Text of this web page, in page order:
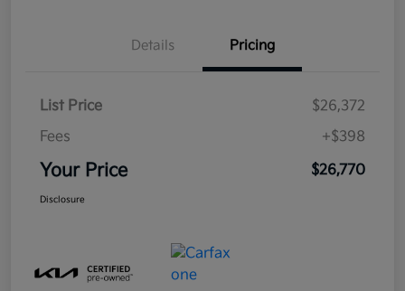
Details Pricing
List Price
$26,372
Fees
+$398
Your Price $26,770
Disclosure